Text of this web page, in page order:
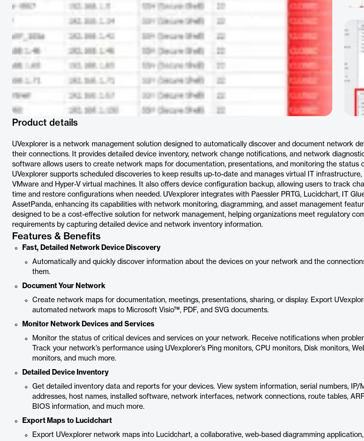
Product details
UVexplorer is a network management solution designed to automatically discover and document network
their connections. It provides detailed device inventory, network change notifications, and network
software allows users to create network maps for documentation, presentations, and monitoring the status
UVexplorer supports scheduled discoveries to keep results up-to-date and manages virtual IT infrastructure,
VMware and Hyper-V virtual machines. It also offers device configuration backup, allowing users to track
time and restore configurations when needed. UVexplorer integrates with Paessler PRTG, Lucidchart, IT
AssetPanda, enhancing its capabilities with network monitoring, diagramming, and asset management
designed to be a cost-effective solution for network management, helping organizations meet regulatory
requirements by capturing detailed device and network inventory information.
Features & Benefits
Fast, Detailed Network Device Discovery
Automatically and quickly discover information about the devices on your network and the
them.
Document Your Network
Create network maps for documentation, meetings, presentations, sharing, or display. Export
automated network maps to Microsoft Visio™, PDF, and SVG documents.
Monitor Network Devices and Services
Monitor the status of critical devices and services on your network. Receive notifications when
Track your network’s performance using UVexplorer’s Ping monitors, CPU monitors, Disk monitors,
monitors, and much more.
Detailed Device Inventory
Get detailed inventory data and reports for your devices. View system information, serial numbers, IP/
addresses, host names, installed software, network interfaces, network connections, route tables,
BIOS information, and much more.
Export Maps to Lucidchart
Export UVexplorer network maps into Lucidchart, a collaborative, web-based diagramming